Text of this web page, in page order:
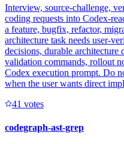
Interview, source-challenge,
coding requests into Codex-
a feature, bugfix, refactor,
architecture task needs user-
decisions, durable architecture
validation commands, rollout
Codex execution prompt. Do
when the user wants direct
41 votes
codegraph-ast-grep